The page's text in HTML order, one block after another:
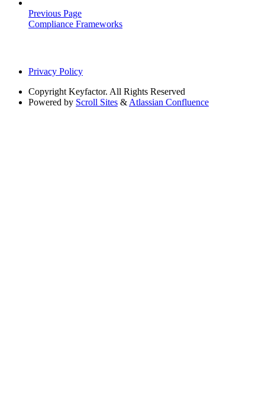
Previous Page
Compliance Frameworks
Privacy Policy
Copyright Keyfactor. All Rights Reserved
Powered by Scroll Sites & Atlassian Confluence